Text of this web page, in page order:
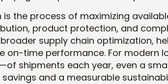
the process of maximizing
product protection, and
broader supply chain optimization,
on-time performance. For modern
shipments each year, even a
and a measurable